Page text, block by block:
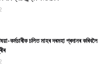
কৰ্মচাৰীক চলিত মাহৰ দৰমহা প্ৰদানৰ কৰিবলৈ